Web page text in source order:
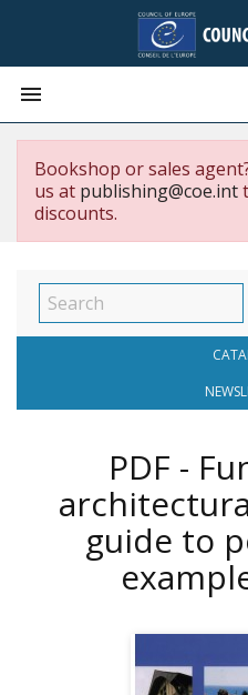

Bookshop or sales
us at publishing@coe.int
discounts.
PDF -
guide to